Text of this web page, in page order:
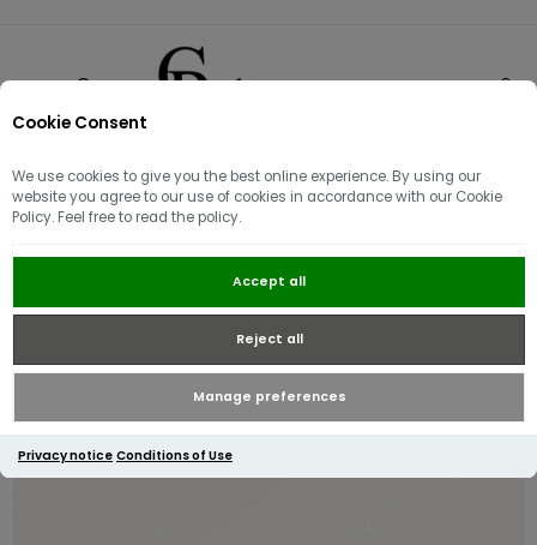
Cookie Consent
We use cookies to give you the best online experience. By using our
website you agree to our use of cookies in accordance with our Cookie
Policy. Feel free to read the policy.
Accept all
Reject all
Manage preferences
Privacy notice Conditions of Use
Radley Heritage Lane Medium
Bifold Purse | Black